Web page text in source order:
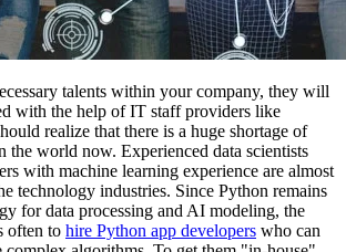
talents within your company, they will
with the help of IT staff providers like
realize that there is a huge shortage of
the world now. Experienced data scientists
with machine learning experience are almost
technology industries. Since Python remains
for data processing and AI modeling, the
often to hire Python app developers who can